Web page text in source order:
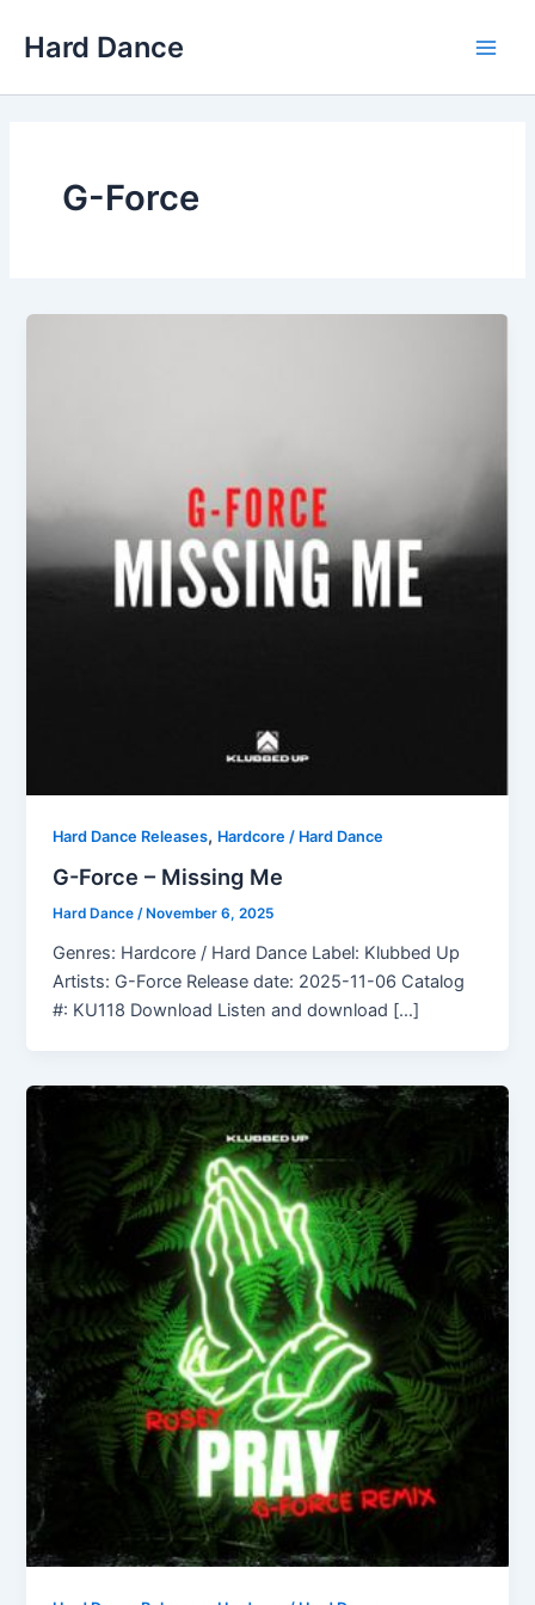
Hard Dance
G-Force
Hard Dance Releases, Hardcore / Hard Dance
G-Force – Missing Me
Hard Dance/ November 6, 2025
Genres: Hardcore / Hard Dance Label: Klubbed Up
Artists: G-Force Release date: 2025-11-06 Catalog
#: KU118 Download Listen and download […]